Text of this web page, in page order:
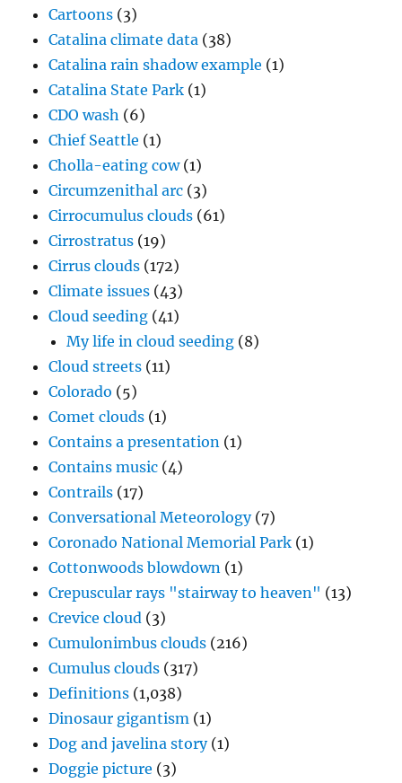
Cartoons (3)
Catalina climate data (38)
Catalina rain shadow example (1)
Catalina State Park (1)
CDO wash (6)
Chief Seattle (1)
Cholla-eating cow(1)
Circumzenithal arc (3)
Cirrocumulus clouds (61)
Cirrostratus (19)
Cirrus clouds (172)
Climate issues (43)
Cloud seeding (41)
My life in cloud seeding (8)
Cloud streets (11)
Colorado (5)
Comet clouds (1)
Contains a presentation (1)
Contains music (4)
Contrails (17)
Conversational Meteorology(7)
Coronado National Memorial Park (1)
Cottonwoods blowdown (1)
Crepuscular rays "stairway to heaven" (13)
Crevice cloud (3)
Cumulonimbus clouds (216)
Cumulus clouds (317)
Definitions (1,038)
Dinosaur gigantism (1)
Dog and javelina story(1)
Doggie picture (3)